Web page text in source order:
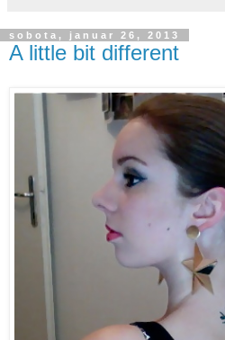
sobota, januar 26, 2013
A little bit different